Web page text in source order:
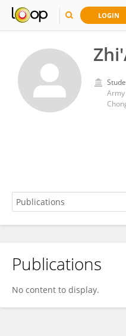
LOGIN
Zhi'An Chen
Publications
No content to display.